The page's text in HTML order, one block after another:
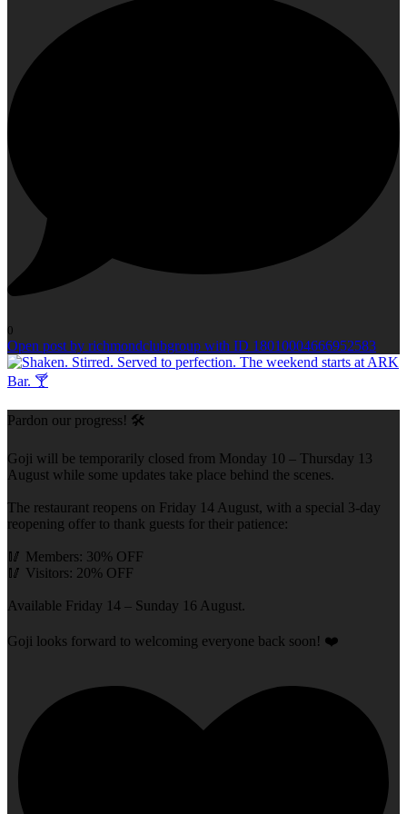
0
Open post by richmondclubgroup with ID 18010004666952583
Pardon our progress! 🛠️
Goji will be temporarily closed from Monday 10 – Thursday 13
August while some updates take place behind the scenes.
The restaurant reopens on Friday 14 August, with a special 3-day
reopening offer to thank guests for their patience:
🥢 Members: 30% OFF
🥢 Visitors: 20% OFF
Available Friday 14 – Sunday 16 August.
Goji looks forward to welcoming everyone back soon! ❤️